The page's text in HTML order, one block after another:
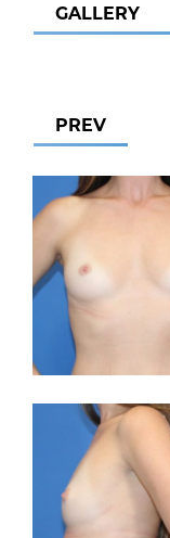
GALLERY
PREV